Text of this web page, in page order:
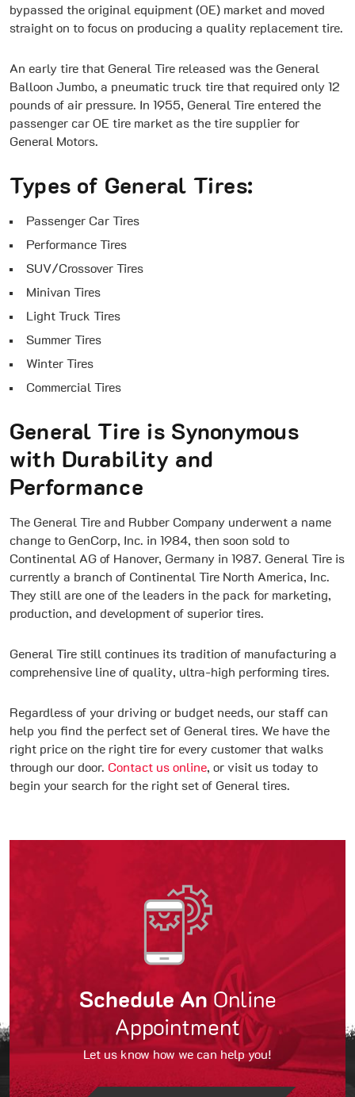
bypassed the original equipment (OE) market and moved
straight on to focus on producing a quality replacement tire.
An early tire that General Tire released was the General
Balloon Jumbo, a pneumatic truck tire that required only 12
pounds of air pressure. In 1955, General Tire entered the
passenger car OE tire market as the tire supplier for
General Motors.
Types of General Tires:
Passenger Car Tires
Performance Tires
SUV/Crossover Tires
Minivan Tires
Light Truck Tires
Summer Tires
Winter Tires
Commercial Tires
General Tire is Synonymous
with Durability and
Performance
The General Tire and Rubber Company underwent a name
change to GenCorp, Inc. in 1984, then soon sold to
Continental AG of Hanover, Germany in 1987. General Tire is
currently a branch of Continental Tire North America, Inc.
They still are one of the leaders in the pack for marketing,
production, and development of superior tires.
General Tire still continues its tradition of manufacturing a
comprehensive line of quality, ultra-high performing tires.
Regardless of your driving or budget needs, our staff can
help you find the perfect set of General tires. We have the
right price on the right tire for every customer that walks
through our door. Contact us online, or visit us today to
begin your search for the right set of General tires.
Schedule An Online
Appointment
Let us know how we can help you!